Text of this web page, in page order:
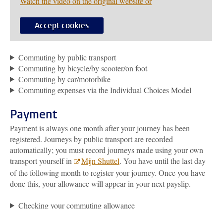
Accept cookies
Commuting by public transport
Commuting by bicycle/by scooter/on foot
Commuting by car/motorbike
Commuting expenses via the Individual Choices Model
Payment
Payment is always one month after your journey has been
registered. Journeys by public transport are recorded
automatically; you must record journeys made using your own
transport yourself in
Mijn Shuttel. You have until the last day
of the following month to register your journey. Once you have
done this, your allowance will appear in your next payslip.
Checking your commuting allowance